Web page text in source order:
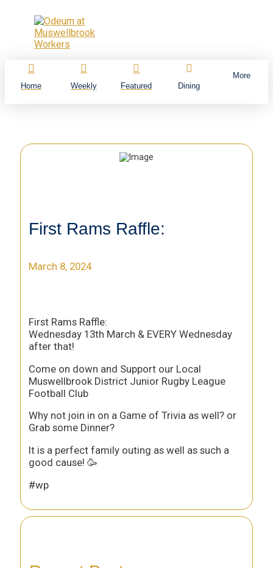
Home Weekly Featured Dining
More
First Rams Raffle:
March 8, 2024
First Rams Raffle:
Wednesday 13th March & EVERY Wednesday
after that!
Come on down and Support our Local
Muswellbrook District Junior Rugby League
Football Club
Why not join in on a Game of Trivia as well? or
Grab some Dinner?
It is a perfect family outing as well as such a
good cause! 🥳
#wp